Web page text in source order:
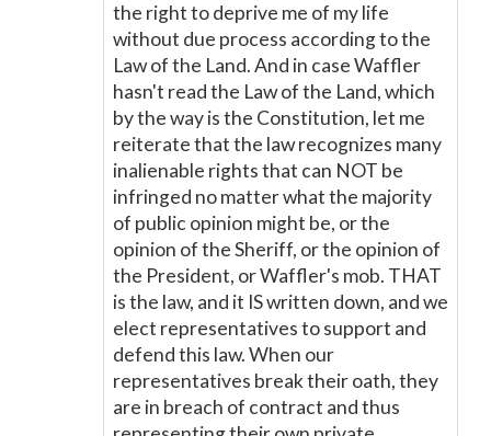
the right to deprive me of my life
without due process according to the
Law of the Land. And in case Waffler
hasn't read the Law of the Land, which
by the way is the Constitution, let me
reiterate that the law recognizes many
inalienable rights that can NOT be
infringed no matter what the majority
of public opinion might be, or the
opinion of the Sheriff, or the opinion of
the President, or Waffler's mob. THAT
is the law, and it IS written down, and we
elect representatives to support and
defend this law. When our
representatives break their oath, they
are in breach of contract and thus